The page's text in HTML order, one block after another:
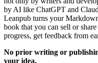
by AI like ChatGPT and
Leanpub turns your
book that you can sell or
progress, get feedback from
No prior writing or
your idea.